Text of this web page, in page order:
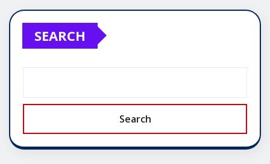
SEARCH
Search